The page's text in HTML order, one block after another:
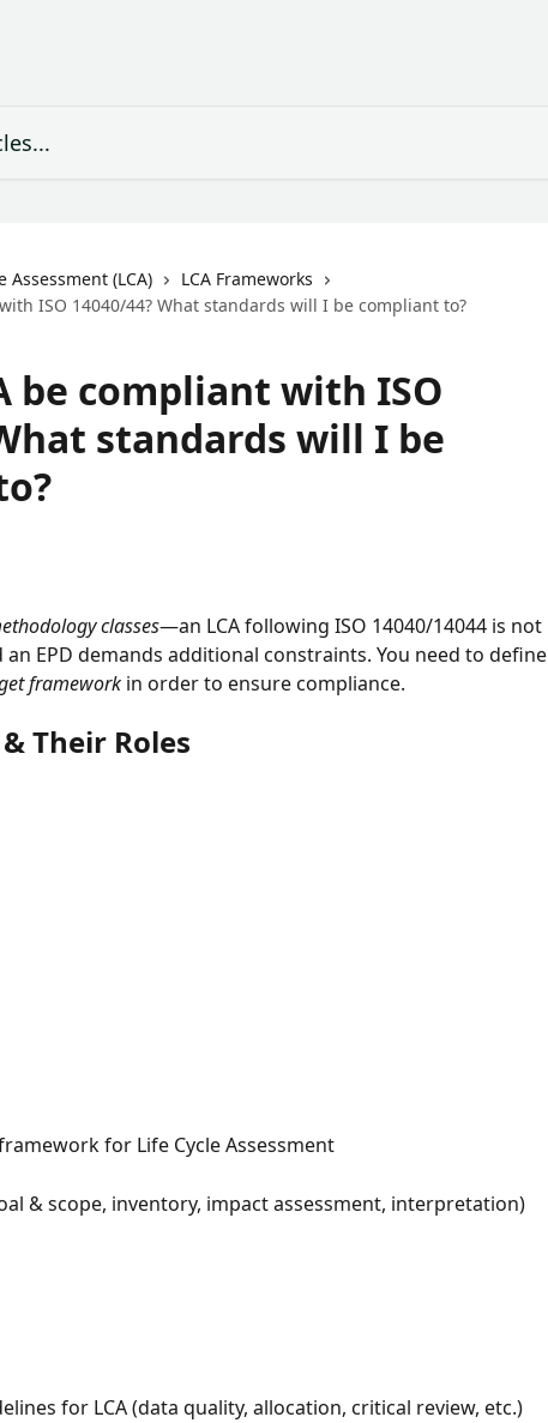
Assessment (LCA)
LCA Frameworks
ISO 14040/44? What standards will I be compliant to?
be compliant with ISO
standards will I be
classes—an LCA following ISO 14040/14044 is not
an EPD demands additional constraints. You need to define
framework in order to ensure compliance.
Their Roles
for Life Cycle Assessment
& scope, inventory, impact assessment, interpretation)
for LCA (data quality, allocation, critical review, etc.)